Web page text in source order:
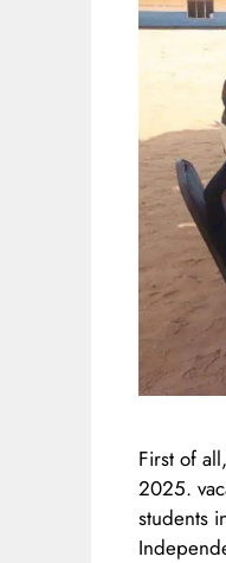
First of
2025.
students